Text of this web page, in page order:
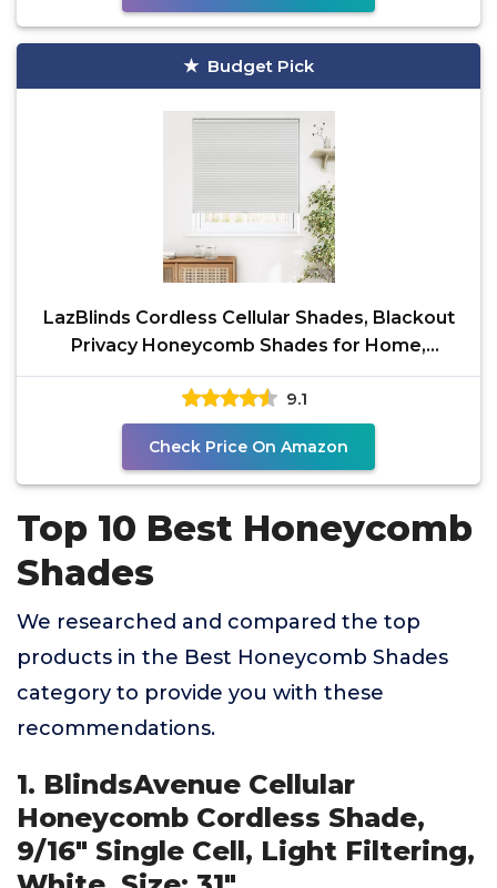
Budget Pick
LazBlinds Cordless Cellular Shades, Blackout
Privacy Honeycomb Shades for Home,
Thermal Insulation
9.1
Check Price On Amazon
Top 10 Best Honeycomb
Shades
We researched and compared the top
products in the Best Honeycomb Shades
category to provide you with these
recommendations.
1. BlindsAvenue Cellular
Honeycomb Cordless Shade,
9/16" Single Cell, Light Filtering,